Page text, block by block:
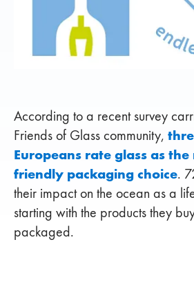
According to a recent survey
Friends of Glass community,
Europeans rate glass as the
friendly packaging choice.
their impact on the ocean as a
starting with the products they
packaged.